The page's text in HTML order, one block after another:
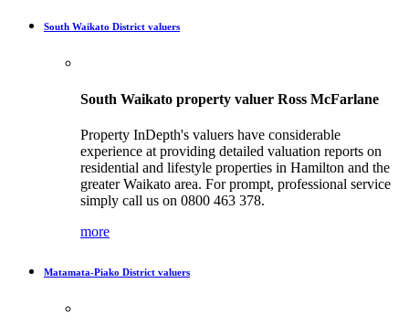
South Waikato District valuers
South Waikato property valuer Ross McFarlane
Property InDepth's valuers have considerable
experience at providing detailed valuation reports on
residential and lifestyle properties in Hamilton and the
greater Waikato area. For prompt, professional service
simply call us on 0800 463 378.
more
Matamata-Piako District valuers